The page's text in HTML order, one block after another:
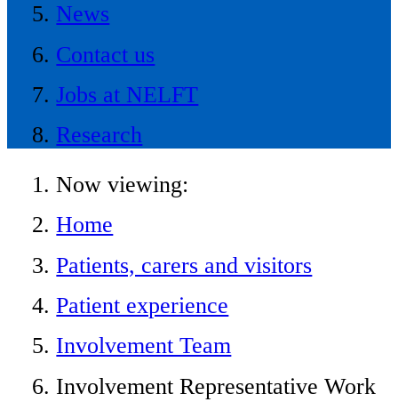
News
Contact us
Jobs at NELFT
Research
Now viewing:
Home
Patients, carers and visitors
Patient experience
Involvement Team
Involvement Representative Work